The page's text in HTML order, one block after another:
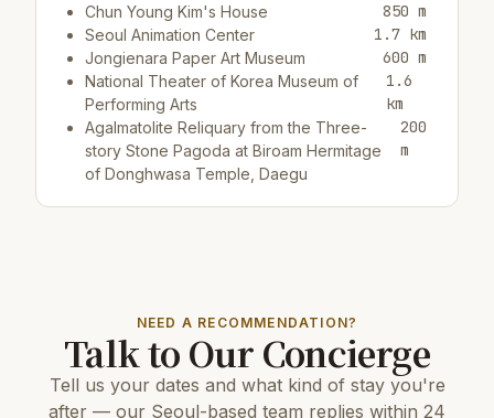
Chun Young Kim's House 850 m
Seoul Animation Center 1.7 km
Jongienara Paper Art Museum 600 m
National Theater of Korea Museum of
Performing Arts
1.6
km
Agalmatolite Reliquary from the Three-
story Stone Pagoda at Biroam Hermitage
of Donghwasa Temple, Daegu
200
m
Top attractions:
COEX Aquarium 8 km
N Seoul Tower 2.5 km
NEED A RECOMMENDATION?
Talk to Our Concierge
Tell us your dates and what kind of stay you're
after — our Seoul-based team replies within 24